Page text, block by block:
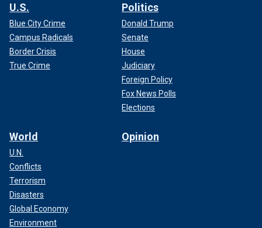
U.S.
Blue City Crime
Campus Radicals
Border Crisis
True Crime
Politics
Donald Trump
Senate
House
Judiciary
Foreign Policy
Fox News Polls
Elections
World
U.N.
Conflicts
Terrorism
Disasters
Global Economy
Environment
Opinion